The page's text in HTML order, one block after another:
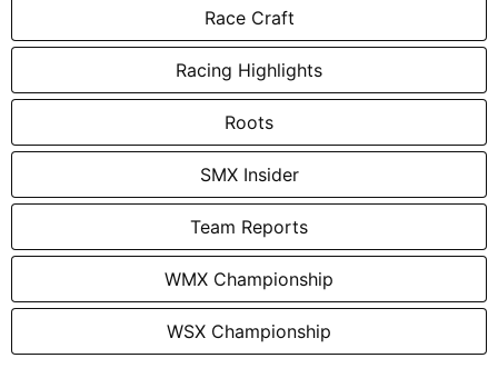
Race Craft
Racing Highlights
Roots
SMX Insider
Team Reports
WMX Championship
WSX Championship